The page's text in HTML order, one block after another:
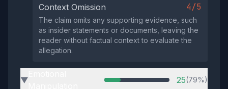
Context Omission 4/5
The claim omits any supporting evidence, such
as insider statements or documents, leaving the
reader without factual context to evaluate the
allegation.
▶ 25(79%)